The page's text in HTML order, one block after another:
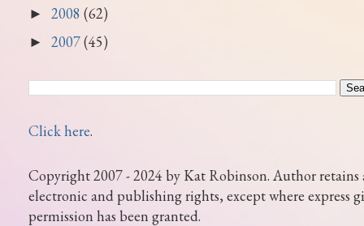
► 2008 (62)
► 2007(45)
Click here.
Copyright 2007 - 2024 by Kat Robinson. Author retains
electronic and publishing rights, except where express
permission has been granted.